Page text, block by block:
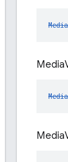
Media
Media